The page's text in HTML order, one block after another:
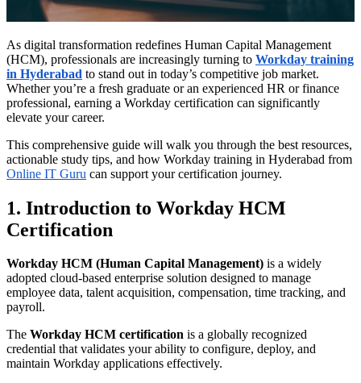
As digital transformation redefines Human Capital Management
(HCM), professionals are increasingly turning to Workday training
in Hyderabad to stand out in today’s competitive job market.
Whether you’re a fresh graduate or an experienced HR or finance
professional, earning a Workday certification can significantly
elevate your career.
This comprehensive guide will walk you through the best resources,
actionable study tips, and how Workday training in Hyderabad from
Online IT Guru can support your certification journey.
1. Introduction to Workday HCM
Certification
Workday HCM (Human Capital Management) is a widely
adopted cloud-based enterprise solution designed to manage
employee data, talent acquisition, compensation, time tracking, and
payroll.
The Workday HCM certification is a globally recognized
credential that validates your ability to configure, deploy, and
maintain Workday applications effectively.